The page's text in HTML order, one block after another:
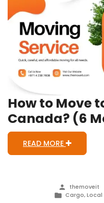
How to Move
Canada? (6
READ MORE
Posted
by
themoveit
Posted
Cargo, Local